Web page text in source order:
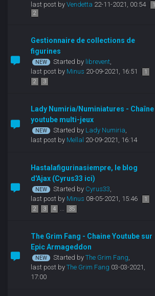
last post by Vendetta 22-11-2021, 00:54
1
2
Gestionnaire de collections de
figurines
Started by librevent,
last post by Minus 20-09-2021, 16:51
1
2
3
Lady Numiria/Numiniatures - Chaîne
youtube multi-jeux
Started by Lady Numiria,
last post by Mellal 20-09-2021, 16:14
Hastalafigurinasiempre, le blog
d'Ajax (Cyrus33 ici)
Started by Cyrus33,
last post by Minus 08-05-2021, 15:46
1
2
3 4 ... 35
The Grim Fang - Chaine Youtube sur
Epic Armageddon
Started by The Grim Fang,
last post by The Grim Fang 03-03-2021,
17:00